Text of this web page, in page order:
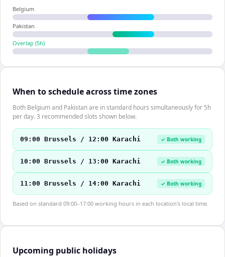
Belgium
Pakistan
Overlap (5h)
When to schedule across time zones
Both Belgium and Pakistan are in standard hours simultaneously for 5h
per day. 3 recommended slots shown below.
09:00 Brussels / 12:00 Karachi ✓ Both working
10:00 Brussels / 13:00 Karachi ✓ Both working
11:00 Brussels / 14:00 Karachi ✓ Both working
Based on standard 09:00–17:00 working hours in each location's local time.
Upcoming public holidays